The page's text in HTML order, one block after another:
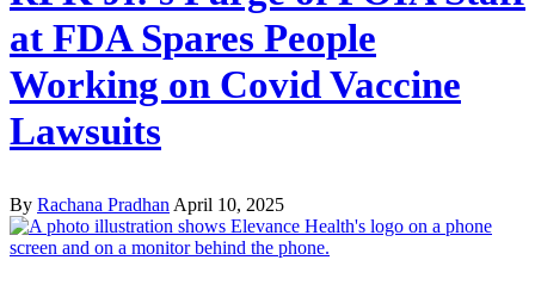
at FDA Spares People
Working on Covid Vaccine
Lawsuits
By Rachana Pradhan April 10, 2025